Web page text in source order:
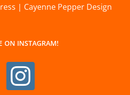
| Cayenne Pepper Design
ON INSTAGRAM!